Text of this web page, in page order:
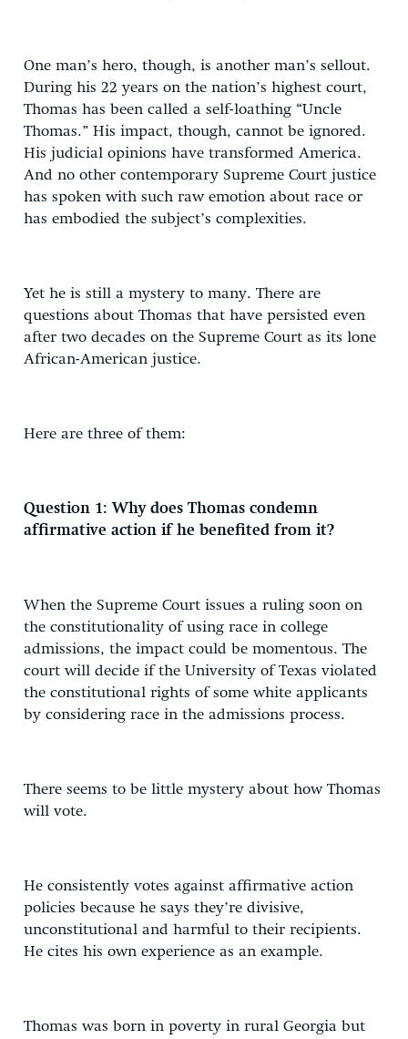
One man’s hero, though, is another man’s sellout.
During his 22 years on the nation’s highest court,
Thomas has been called a self-loathing “Uncle
Thomas.” His impact, though, cannot be ignored.
His judicial opinions have transformed America.
And no other contemporary Supreme Court justice
has spoken with such raw emotion about race or
has embodied the subject’s complexities.
Yet he is still a mystery to many. There are
questions about Thomas that have persisted even
after two decades on the Supreme Court as its lone
African-American justice.
Here are three of them:
Question 1: Why does Thomas condemn
affirmative action if he benefited from it?
When the Supreme Court issues a ruling soon on
the constitutionality of using race in college
admissions, the impact could be momentous. The
court will decide if the University of Texas violated
the constitutional rights of some white applicants
by considering race in the admissions process.
There seems to be little mystery about how Thomas
will vote.
He consistently votes against affirmative action
policies because he says they’re divisive,
unconstitutional and harmful to their recipients.
He cites his own experience as an example.
Thomas was born in poverty in rural Georgia but